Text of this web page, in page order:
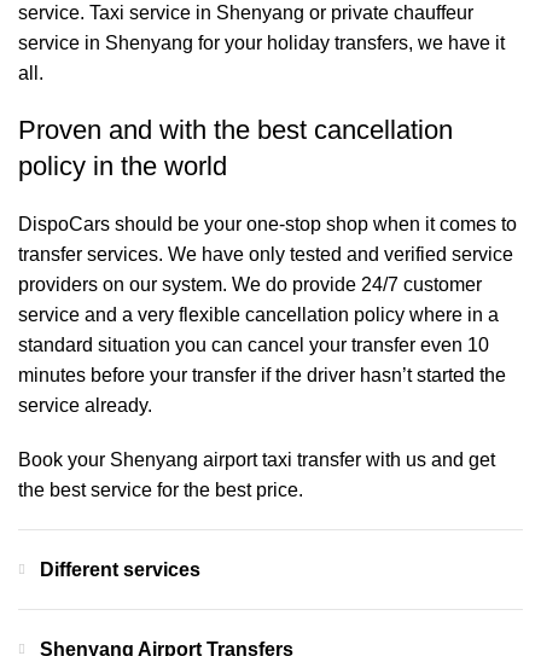
service. Taxi service in Shenyang or private chauffeur
service in Shenyang for your holiday transfers, we have it
all.
Proven and with the best cancellation
policy in the world
DispoCars should be your one-stop shop when it comes to
transfer services. We have only tested and verified service
providers on our system. We do provide 24/7 customer
service and a very flexible cancellation policy where in a
standard situation you can cancel your transfer even 10
minutes before your transfer if the driver hasn’t started the
service already.
Book your Shenyang airport taxi transfer with us and get
the best service for the best price.
Different services
Shenyang Airport Transfers